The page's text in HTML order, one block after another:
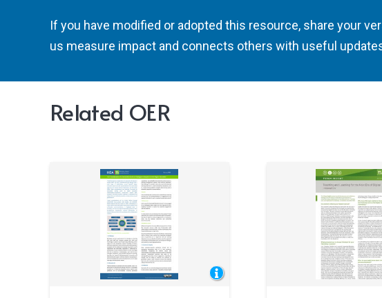
If you have modified or adopted this resource, share your
us measure impact and connects others with useful
Related OER